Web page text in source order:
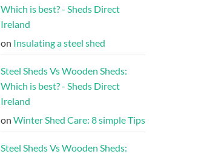
Which is best? - Sheds Direct
Ireland
on Insulating a steel shed
Steel Sheds Vs Wooden Sheds:
Which is best? - Sheds Direct
Ireland
on Winter Shed Care: 8 simple Tips
Steel Sheds Vs Wooden Sheds: